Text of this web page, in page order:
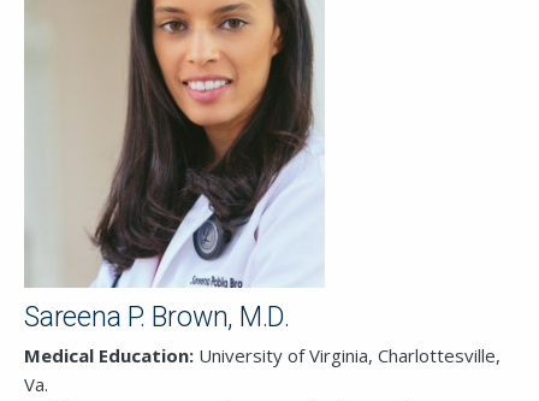
Sareena P. Brown, M.D.
Medical Education: University of Virginia, Charlottesville,
Va.